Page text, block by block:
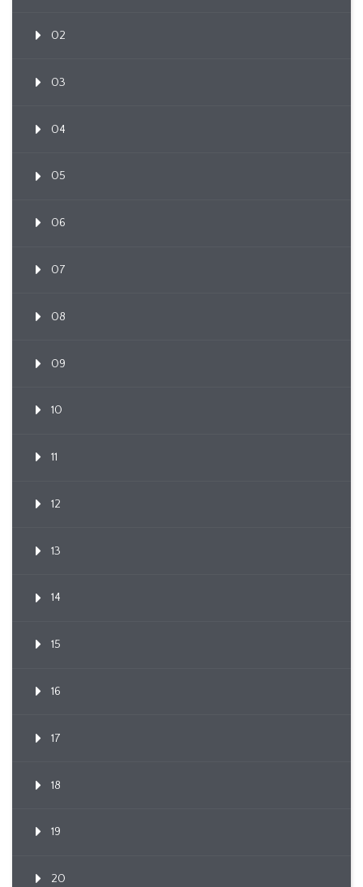
02
03
04
05
06
07
08
09
10
11
12
13
14
15
16
17
18
19
20